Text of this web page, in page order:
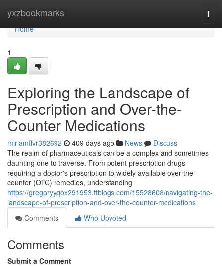
yxzbookmarks
Home
Home
1
Exploring the Landscape of
Prescription and Over-the-
Counter Medications
miriamffvr382692 409 days ago News
Discuss
The realm of pharmaceuticals can be a complex and sometimes
daunting one to traverse. From potent prescription drugs
requiring a doctor's prescription to widely available over-the-
counter (OTC) remedies, understanding
https://gregoryyqox291953.ttblogs.com/15528608/navigating-the-
landscape-of-prescription-and-over-the-counter-medications
Comments
Who Upvoted
Comments
Submit a Comment